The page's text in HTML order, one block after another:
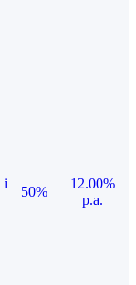
i
50%
12.00%
p.a.